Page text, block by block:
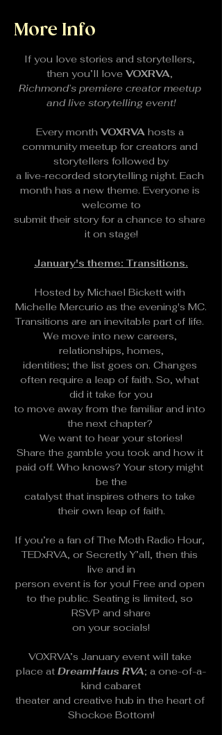
More Info
If you love stories and storytellers,
then you’ll love VOXRVA,
Richmond’s premiere creator meetup
and live storytelling event!
Every month VOXRVA hosts a
community meetup for creators and
storytellers followed by
a live-recorded storytelling night. Each
month has a new theme. Everyone is
welcome to
submit their story for a chance to share
it on stage!
January's theme: Transitions.
Hosted by Michael Bickett with
Michelle Mercurio as the evening's MC.
Transitions are an inevitable part of life.
We move into new careers,
relationships, homes,
identities; the list goes on. Changes
often require a leap of faith. So, what
did it take for you
to move away from the familiar and into
the next chapter?
We want to hear your stories!
Share the gamble you took and how it
paid off. Who knows? Your story might
be the
catalyst that inspires others to take
their own leap of faith.
If you’re a fan of The Moth Radio Hour,
TEDxRVA, or Secretly Y’all, then this
live and in
person event is for you! Free and open
to the public. Seating is limited, so
RSVP and share
on your socials!
VOXRVA’s January event will take
place at DreamHaus RVA; a one-of-a-
kind cabaret
theater and creative hub in the heart of
Shockoe Bottom!